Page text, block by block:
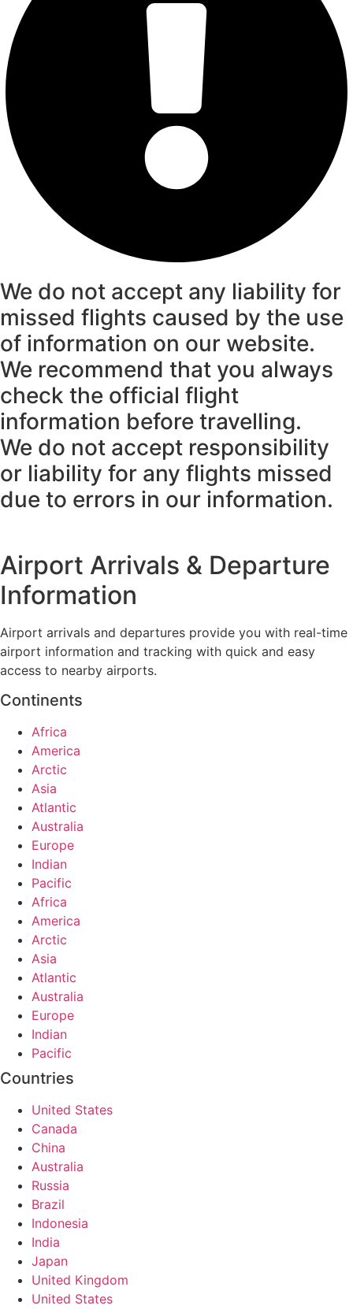
We do not accept any liability for
missed flights caused by the use
of information on our website.
We recommend that you always
check the official flight
information before travelling.
We do not accept responsibility
or liability for any flights missed
due to errors in our information.
Airport Arrivals & Departure
Information
Airport arrivals and departures provide you with real-time
airport information and tracking with quick and easy
access to nearby airports.
Continents
Africa
America
Arctic
Asia
Atlantic
Australia
Europe
Indian
Pacific
Africa
America
Arctic
Asia
Atlantic
Australia
Europe
Indian
Pacific
Countries
United States
Canada
China
Australia
Russia
Brazil
Indonesia
India
Japan
United Kingdom
United States